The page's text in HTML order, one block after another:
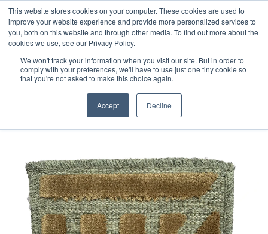
This website stores cookies on your computer. These cookies are used to
improve your website experience and provide more personalized services to
you, both on this website and through other media. To find out more about the
cookies we use, see our Privacy Policy.
We won't track your information when you visit our site. But in order to
comply with your preferences, we'll have to use just one tiny cookie so
that you're not asked to make this choice again.
Accept Decline
Free 48 Hour UK Delivery on All Orders Made Before 1pm
(UK Mainland)
Jacquard Loomed sample